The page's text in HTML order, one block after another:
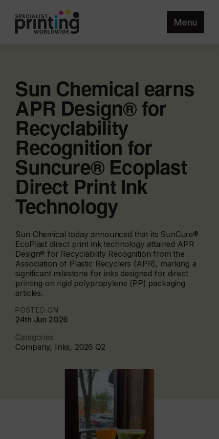
Menu
Sun Chemical earns
APR Design® for
Recyclability
Recognition for
Suncure® Ecoplast
Direct Print Ink
Technology
Sun Chemical today announced that its SunCure®
EcoPlast direct print ink technology attained APR
Design® for Recyclability Recognition from the
Association of Plastic Recyclers (APR), marking a
significant milestone for inks designed for direct
printing on rigid polypropylene (PP) packaging
articles.
POSTED ON
24th Jun 2026
Categories
Company, Inks, 2026 Q2